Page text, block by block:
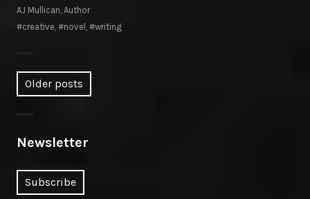
AJ Mullican, Author
#creative #novel #writing
Posts
Older posts
Newsletter